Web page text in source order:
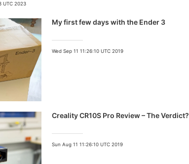
UTC 2023
My first few days with the Ender 3
Wed Sep 11 11:26:10 UTC 2019
Creality CR10S Pro Review – The Verdict?
Sun Aug 11 11:26:10 UTC 2019